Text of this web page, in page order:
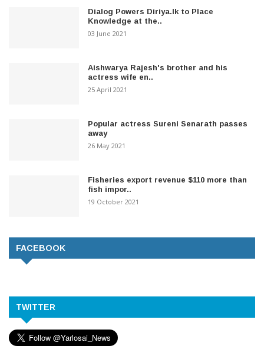
Dialog Powers Diriya.lk to Place
Knowledge at the..
03 June 2021
Aishwarya Rajesh's brother and his
actress wife en..
25 April 2021
Popular actress Sureni Senarath passes
away
26 May 2021
Fisheries export revenue $110 more than
fish impor..
19 October 2021
FACEBOOK
TWITTER